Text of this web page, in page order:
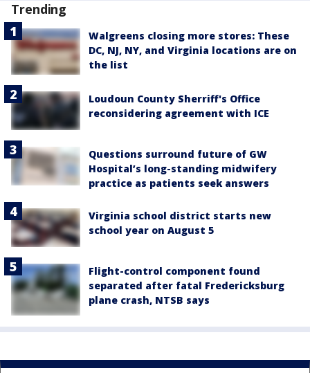
Trending
Walgreens closing more stores: These
DC, NJ, NY, and Virginia locations are on
the list
Loudoun County Sherriff's Office
reconsidering agreement with ICE
Questions surround future of GW
Hospital’s long-standing midwifery
practice as patients seek answers
Virginia school district starts new
school year on August 5
Flight-control component found
separated after fatal Fredericksburg
plane crash, NTSB says